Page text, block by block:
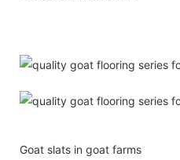
Goat slats in goat farms